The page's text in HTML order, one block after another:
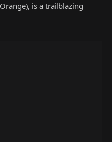
is a trailblazing